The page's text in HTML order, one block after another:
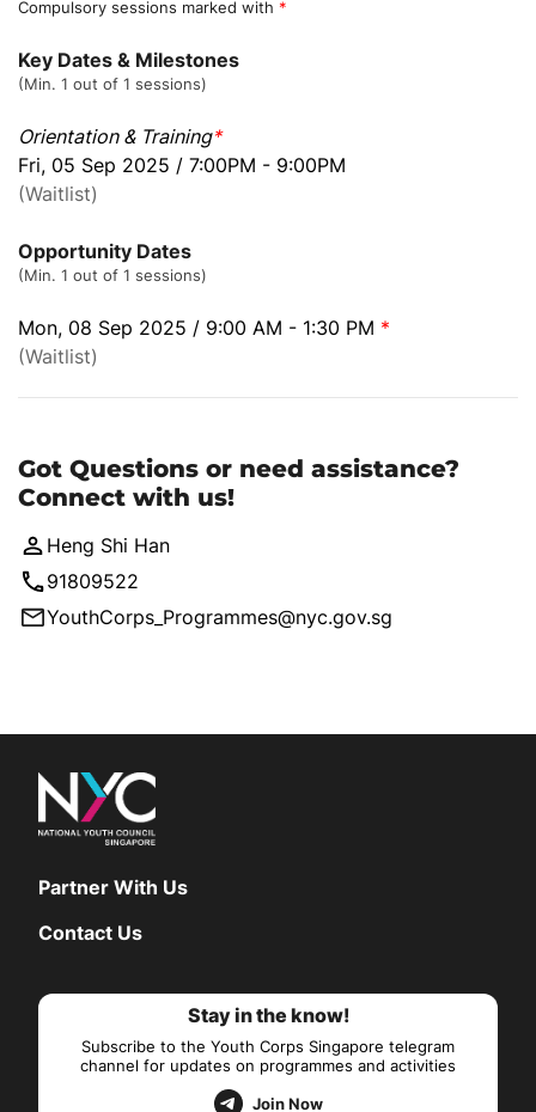
Compulsory sessions marked with *
Key Dates & Milestones
(Min. 1 out of 1 sessions)
Orientation & Training*
Fri, 05 Sep 2025 / 7:00PM - 9:00PM
(Waitlist)
Opportunity Dates
(Min. 1 out of 1 sessions)
Mon, 08 Sep 2025 / 9:00 AM - 1:30 PM *
(Waitlist)
Got Questions or need assistance?
Connect with us!
Heng Shi Han
91809522
YouthCorps_Programmes@nyc.gov.sg
Partner With Us
Contact Us
Stay in the know!
Subscribe to the Youth Corps Singapore telegram
channel for updates on programmes and activities
Join Now